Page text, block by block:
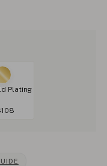
Plating